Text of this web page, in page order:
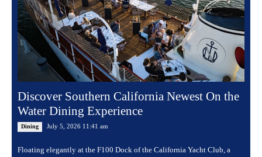
Discover Southern California Newest On the
Water Dining Experience
Dining July 5, 2026 11:41 am
Floating elegantly at the F100 Dock of the California Yacht Club, a